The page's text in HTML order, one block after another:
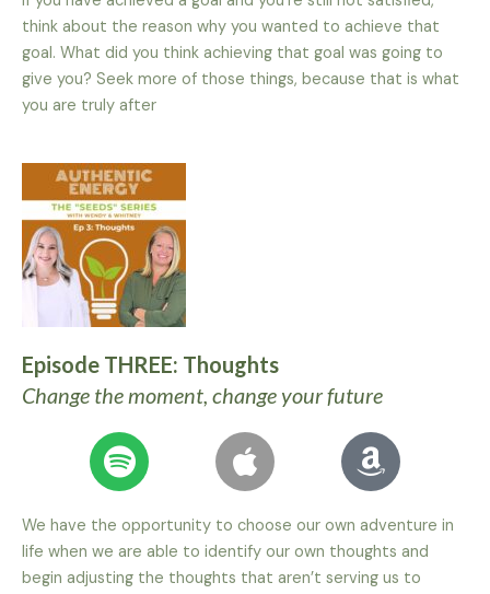
think about the reason why you wanted to achieve that
goal. What did you think achieving that goal was going to
give you? Seek more of those things, because that is what
you are truly after
Episode THREE: Thoughts
Change the moment, change your future
We have the opportunity to choose our own adventure in
life when we are able to identify our own thoughts and
begin adjusting the thoughts that aren’t serving us to